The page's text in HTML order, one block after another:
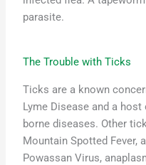
parasite.
The Trouble with Ticks
Ticks are a known
Lyme Disease and a
borne diseases. Other
Mountain Spotted Fever,
Powassan Virus,